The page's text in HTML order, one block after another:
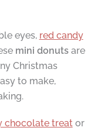
eyes, red candy
mini donutsare
Christmas
to make,
chocolate treator